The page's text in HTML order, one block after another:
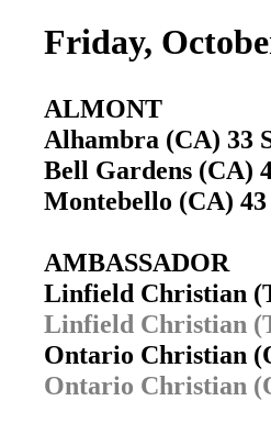
Friday,
ALMONT
Alhambra (CA) 33
Bell Gardens
Montebello (CA)
AMBASSADOR
Linfield Christian
Linfield Christian
Ontario Christian
Ontario Christian